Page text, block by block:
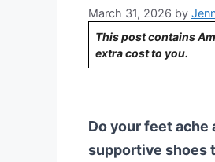
March 31, 2026 by
This post contains
extra cost to you.
Do your feet ache
supportive shoes